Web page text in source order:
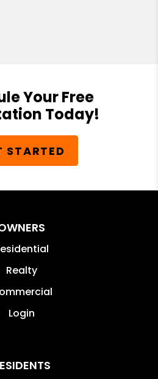
Your Free
Today!
STARTED
Realty
Login